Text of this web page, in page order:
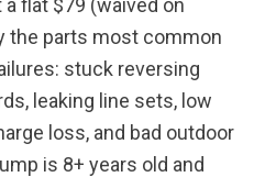
flat $79 (waived on
the parts most common
stuck reversing
leaking line sets, low
loss, and bad outdoor
is 8+ years old and